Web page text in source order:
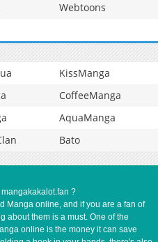
Webtoons
KissManga
CoffeeManga
AquaManga
Bato
?
Manga online, and if you are a fan of
about them is a must. One of the
online is the money it can save